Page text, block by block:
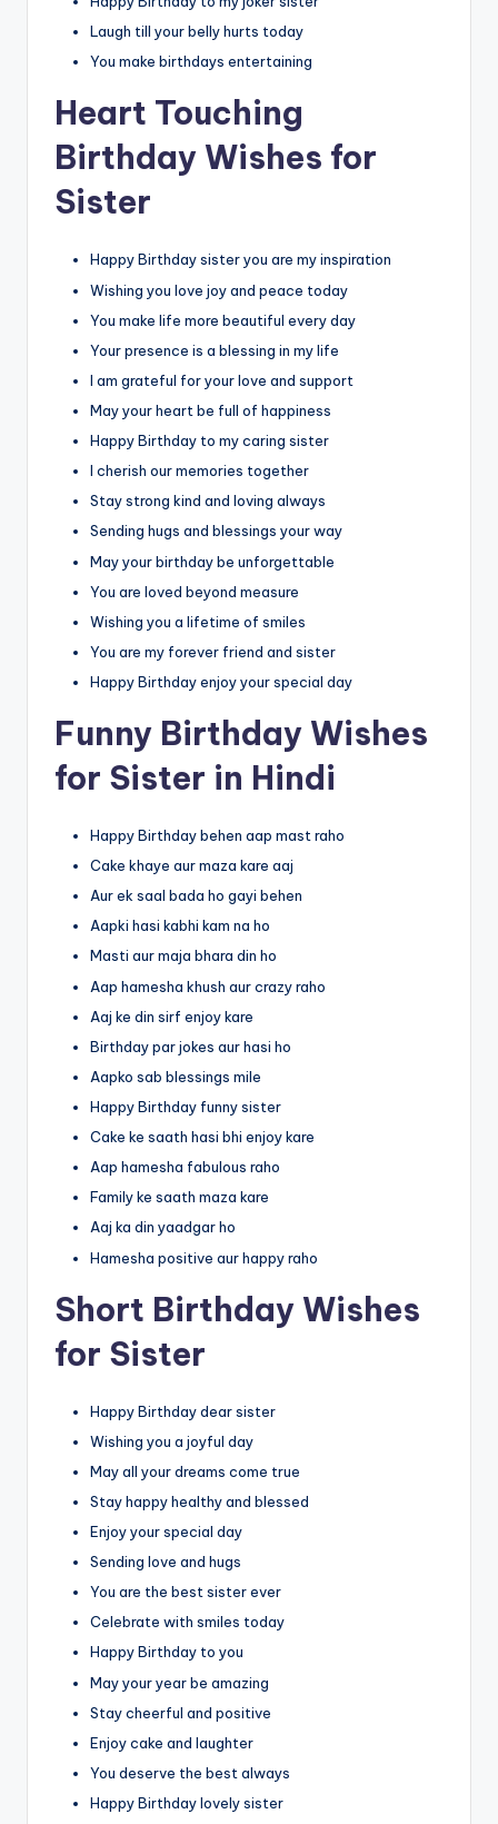
Laugh till your belly hurts today
You make birthdays entertaining
Heart Touching
Birthday Wishes for
Sister
Happy Birthday sister you are my inspiration
Wishing you love joy and peace today
You make life more beautiful every day
Your presence is a blessing in my life
I am grateful for your love and support
May your heart be full of happiness
Happy Birthday to my caring sister
I cherish our memories together
Stay strong kind and loving always
Sending hugs and blessings your way
May your birthday be unforgettable
You are loved beyond measure
Wishing you a lifetime of smiles
You are my forever friend and sister
Happy Birthday enjoy your special day
Funny Birthday Wishes
for Sister in Hindi
Happy Birthday behen aap mast raho
Cake khaye aur maza kare aaj
Aur ek saal bada ho gayi behen
Aapki hasi kabhi kam na ho
Masti aur maja bhara din ho
Aap hamesha khush aur crazy raho
Aaj ke din sirf enjoy kare
Birthday par jokes aur hasi ho
Aapko sab blessings mile
Happy Birthday funny sister
Cake ke saath hasi bhi enjoy kare
Aap hamesha fabulous raho
Family ke saath maza kare
Aaj ka din yaadgar ho
Hamesha positive aur happy raho
Short Birthday Wishes
for Sister
Happy Birthday dear sister
Wishing you a joyful day
May all your dreams come true
Stay happy healthy and blessed
Enjoy your special day
Sending love and hugs
You are the best sister ever
Celebrate with smiles today
Happy Birthday to you
May your year be amazing
Stay cheerful and positive
Enjoy cake and laughter
You deserve the best always
Happy Birthday lovely sister